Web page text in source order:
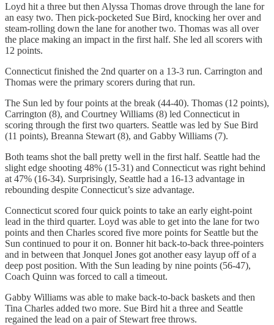
Loyd hit a three but then Alyssa Thomas drove through the lane for
an easy two. Then pick-pocketed Sue Bird, knocking her over and
steam-rolling down the lane for another two. Thomas was all over
the place making an impact in the first half. She led all scorers with
12 points.
Connecticut finished the 2nd quarter on a 13-3 run. Carrington and
Thomas were the primary scorers during that run.
The Sun led by four points at the break (44-40). Thomas (12 points),
Carrington (8), and Courtney Williams (8) led Connecticut in
scoring through the first two quarters. Seattle was led by Sue Bird
(11 points), Breanna Stewart (8), and Gabby Williams (7).
Both teams shot the ball pretty well in the first half. Seattle had the
slight edge shooting 48% (15-31) and Connecticut was right behind
at 47% (16-34). Surprisingly, Seattle had a 16-13 advantage in
rebounding despite Connecticut’s size advantage.
Connecticut scored four quick points to take an early eight-point
lead in the third quarter. Loyd was able to get into the lane for two
points and then Charles scored five more points for Seattle but the
Sun continued to pour it on. Bonner hit back-to-back three-pointers
and in between that Jonquel Jones got another easy layup off of a
deep post position. With the Sun leading by nine points (56-47),
Coach Quinn was forced to call a timeout.
Gabby Williams was able to make back-to-back baskets and then
Tina Charles added two more. Sue Bird hit a three and Seattle
regained the lead on a pair of Stewart free throws.